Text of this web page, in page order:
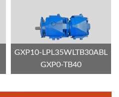
GXP10-LPL35WLTB30ABL
GXP0-TB40